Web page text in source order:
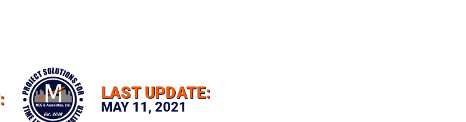
LAST UPDATE:
MAY 11, 2021